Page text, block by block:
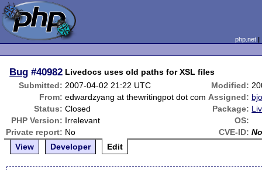
php.net
Bug #40982 Livedocs uses old paths for XSL files
Submitted: 2007-04-02 21:22 UTC Modified:
From: edwardzyang at thewritingpot dot com Assigned:
Status: Closed Package:
PHP Version: Irrelevant
OS:
Private report: No CVE-ID:
View
Developer Edit